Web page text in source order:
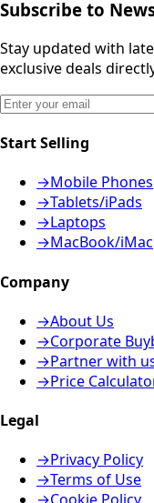
Subscribe to
Stay updated with
exclusive deals
Start Selling
→Mobile Phones
→Tablets/iPads
→Laptops
→MacBook/iMac
Company
→About Us
→Corporate
→Partner with
→Price
Legal
→Privacy Policy
→Terms of Use